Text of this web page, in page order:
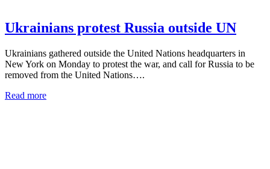
Ukrainians protest Russia outside UN
Ukrainians gathered outside the United Nations headquarters in
New York on Monday to protest the war, and call for Russia to be
removed from the United Nations….
Read more